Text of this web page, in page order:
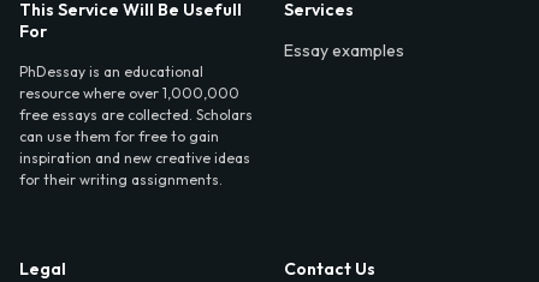
This Service Will Be Usefull
For
PhDessay is an educational
resource where over 1,000,000
free essays are collected. Scholars
can use them for free to gain
inspiration and new creative ideas
for their writing assignments.
Services
Essay examples
Legal
Contact Us